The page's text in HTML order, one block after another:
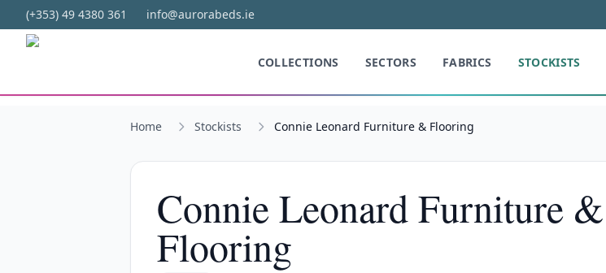
Skip to main content
(+353) 49 4380 361 info@aurorabeds.ie
COLLECTIONS SECTORS FABRICS STOCKISTS
Home Stockists Connie Leonard Furniture & Flooring
Connie Leonard Furniture &
Flooring